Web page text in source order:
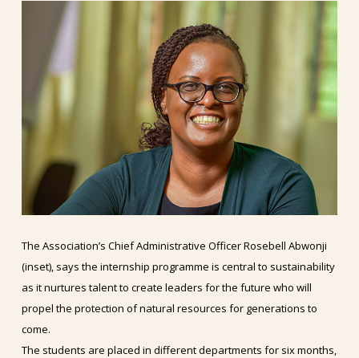
The Association’s Chief Administrative Officer Rosebell Abwonji
(inset), says the internship programme is central to sustainability
as it nurtures talent to create leaders for the future who will
propel the protection of natural resources for generations to
come.
The students are placed in different departments for six months,